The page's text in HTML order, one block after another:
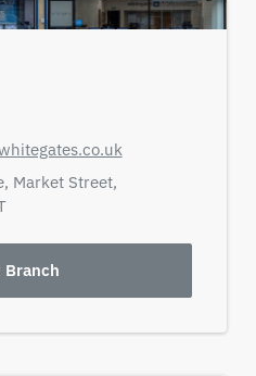
Market Street,
Branch